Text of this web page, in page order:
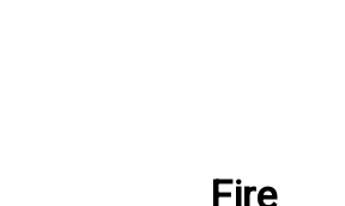
Fire